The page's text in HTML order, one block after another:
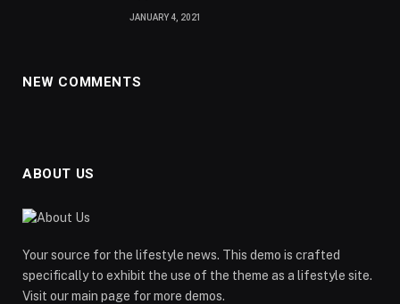
JANUARY 4, 2021
NEW COMMENTS
ABOUT US
Your source for the lifestyle news. This demo is crafted
specifically to exhibit the use of the theme as a lifestyle site.
Visit our main page for more demos.